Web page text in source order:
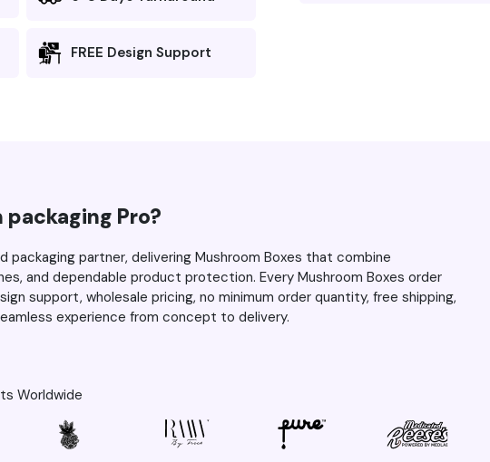
FREE Design Support
the
Pro?
packaging partner, delivering Mushroom Boxes that combine
and dependable product protection. Every Mushroom Boxes order
support, wholesale pricing, no minimum order quantity, free shipping,
experience from concept to delivery.
Worldwide